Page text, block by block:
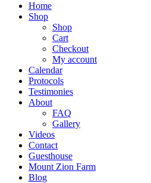
Home
Shop
Shop
Cart
Checkout
My account
Calendar
Protocols
Testimonies
About
FAQ
Gallery
Videos
Contact
Guesthouse
Mount Zion Farm
Blog